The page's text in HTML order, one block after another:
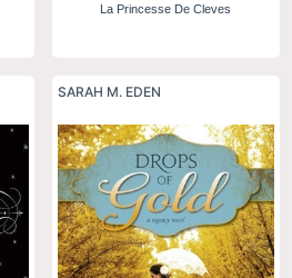
La Princesse De Cleves
SARAH M. EDEN